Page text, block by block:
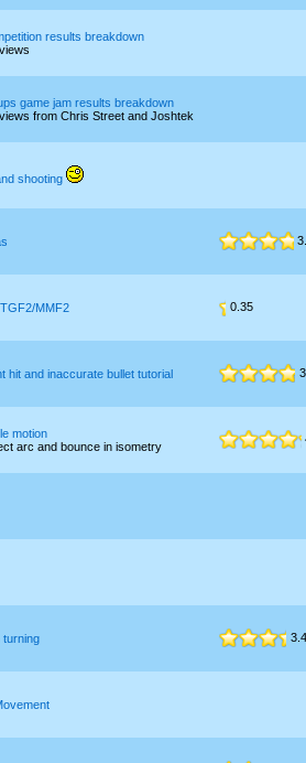
results breakdown
game jam results breakdown
from Chris Street and Joshtek
shooting
MMF2 0.35
hit and inaccurate bullet tutorial
motion
arc and bounce in isometry
turning 3.4